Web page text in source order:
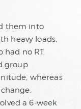
them into
heavy loads,
no RT.
group
whereas
a 6-week